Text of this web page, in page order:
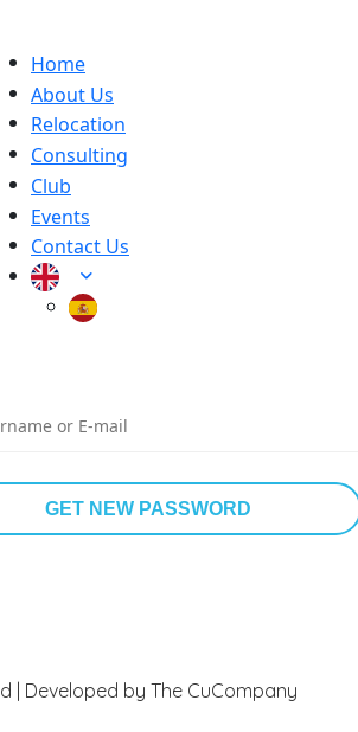
Home
About Us
Relocation
Consulting
Club
Events
Contact Us
| Developed by The CuCompany